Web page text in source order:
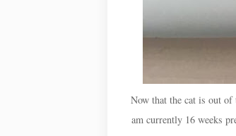
Now that the cat is out of
am currently 16 weeks